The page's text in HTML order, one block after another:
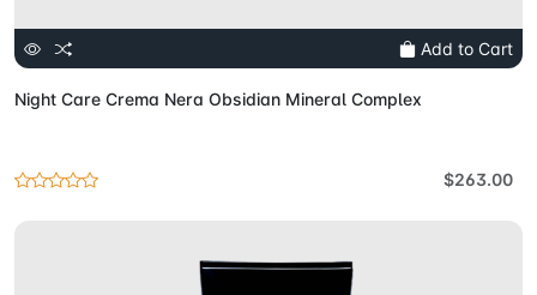
Add to Cart
Night Care Crema Nera Obsidian Mineral Complex
$263.00